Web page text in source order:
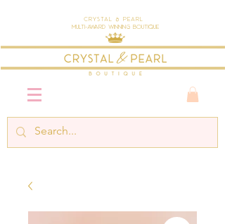
Crystal & Pearl
Multi-Award Winning Boutique